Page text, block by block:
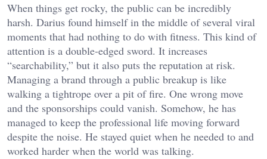
When things get rocky, the public can be incredibly
harsh. Darius found himself in the middle of several viral
moments that had nothing to do with fitness. This kind of
attention is a double-edged sword. It increases
“searchability,” but it also puts the reputation at risk.
Managing a brand through a public breakup is like
walking a tightrope over a pit of fire. One wrong move
and the sponsorships could vanish. Somehow, he has
managed to keep the professional life moving forward
despite the noise. He stayed quiet when he needed to and
worked harder when the world was talking.